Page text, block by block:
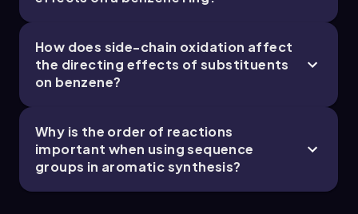
How does side-chain oxidation affect
the directing effects of substituents
on benzene?
Why is the order of reactions
important when using sequence
groups in aromatic synthesis?